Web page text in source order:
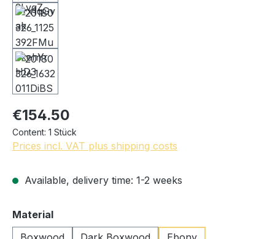
€154.50
Content: 1 Stück
Prices incl. VAT plus shipping costs
Available, delivery time: 1-2 weeks
Select
Material